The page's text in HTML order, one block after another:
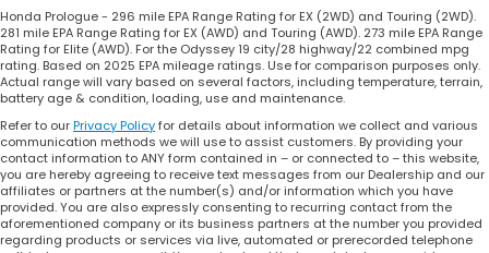
Honda Prologue - 296 mile EPA Range Rating for EX (2WD) and Touring (2WD).
281 mile EPA Range Rating for EX (AWD) and Touring (AWD). 273 mile EPA Range
Rating for Elite (AWD). For the Odyssey 19 city/28 highway/22 combined mpg
rating. Based on 2025 EPA mileage ratings. Use for comparison purposes only.
Actual range will vary based on several factors, including temperature, terrain,
battery age & condition, loading, use and maintenance.
Refer to ourPrivacy Policyfor details about information we collect and various
communication methods we will use to assist customers. By providing your
contact information to ANY form contained in – or connected to – this website,
you are hereby agreeing to receive text messages from our Dealership and our
affiliates or partners at the number(s) and/or information which you have
provided. You are also expressly consenting to recurring contact from the
aforementioned company or its business partners at the number you provided
regarding products or services via live, automated or prerecorded telephone